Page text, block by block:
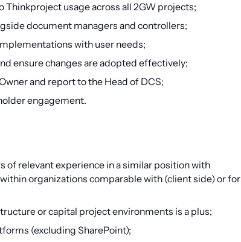
Thinkproject usage across all 2GW projects;
document managers and controllers;
with user needs;
ensure changes are adopted effectively;
and report to the Head of DCS;
engagement.
of relevant experience in a similar position with
organizations comparable with (client side) or for
or capital project environments is a plus;
(excluding SharePoint);